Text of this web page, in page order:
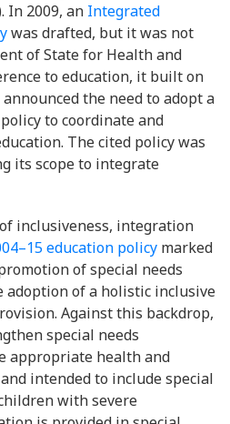
In 2009, an Integrated
was drafted, but it was not
of State for Health and
to education, it built on
the need to adopt a
to coordinate and
The cited policy was
its scope to integrate
inclusiveness, integration
education policy marked
of special needs
adoption of a holistic inclusive
Against this backdrop,
special needs
appropriate health and
intended to include special
with severe